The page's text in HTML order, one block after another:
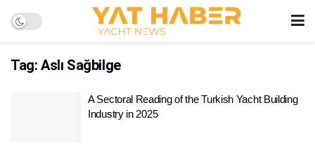
Tag: Aslı Sağbilge
A Sectoral Reading of the Turkish Yacht Building
Industry in 2025